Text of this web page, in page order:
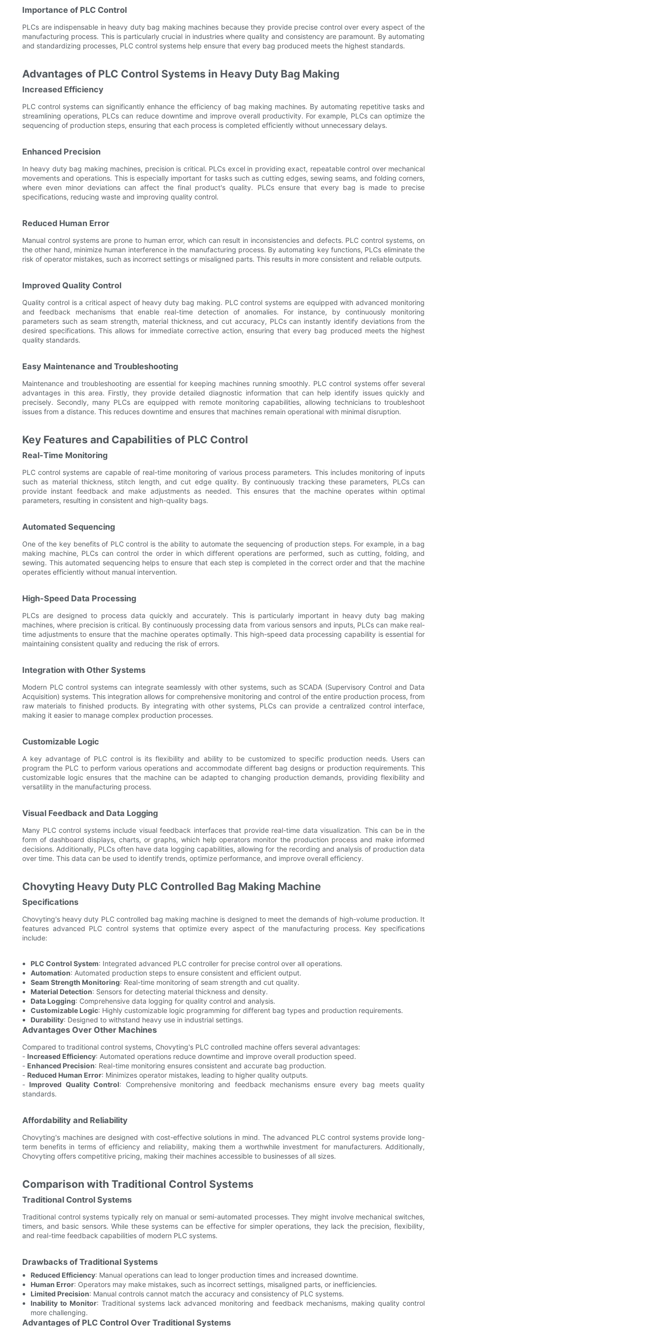
Importance of PLC Control
PLCs are indispensable in heavy duty bag making machines because they provide precise control over every aspect of the
manufacturing process. This is particularly crucial in industries where quality and consistency are paramount. By automating
and standardizing processes, PLC control systems help ensure that every bag produced meets the highest standards.
Advantages of PLC Control Systems in Heavy Duty Bag Making
Increased Efficiency
PLC control systems can significantly enhance the efficiency of bag making machines. By automating repetitive tasks and
streamlining operations, PLCs can reduce downtime and improve overall productivity. For example, PLCs can optimize the
sequencing of production steps, ensuring that each process is completed efficiently without unnecessary delays.
Enhanced Precision
In heavy duty bag making machines, precision is critical. PLCs excel in providing exact, repeatable control over mechanical
movements and operations. This is especially important for tasks such as cutting edges, sewing seams, and folding corners,
where even minor deviations can affect the final product's quality. PLCs ensure that every bag is made to precise
specifications, reducing waste and improving quality control.
Reduced Human Error
Manual control systems are prone to human error, which can result in inconsistencies and defects. PLC control systems, on
the other hand, minimize human interference in the manufacturing process. By automating key functions, PLCs eliminate the
risk of operator mistakes, such as incorrect settings or misaligned parts. This results in more consistent and reliable outputs.
Improved Quality Control
Quality control is a critical aspect of heavy duty bag making. PLC control systems are equipped with advanced monitoring
and feedback mechanisms that enable real-time detection of anomalies. For instance, by continuously monitoring
parameters such as seam strength, material thickness, and cut accuracy, PLCs can instantly identify deviations from the
desired specifications. This allows for immediate corrective action, ensuring that every bag produced meets the highest
quality standards.
Easy Maintenance and Troubleshooting
Maintenance and troubleshooting are essential for keeping machines running smoothly. PLC control systems offer several
advantages in this area. Firstly, they provide detailed diagnostic information that can help identify issues quickly and
precisely. Secondly, many PLCs are equipped with remote monitoring capabilities, allowing technicians to troubleshoot
issues from a distance. This reduces downtime and ensures that machines remain operational with minimal disruption.
Key Features and Capabilities of PLC Control
Real-Time Monitoring
PLC control systems are capable of real-time monitoring of various process parameters. This includes monitoring of inputs
such as material thickness, stitch length, and cut edge quality. By continuously tracking these parameters, PLCs can
provide instant feedback and make adjustments as needed. This ensures that the machine operates within optimal
parameters, resulting in consistent and high-quality bags.
Automated Sequencing
One of the key benefits of PLC control is the ability to automate the sequencing of production steps. For example, in a bag
making machine, PLCs can control the order in which different operations are performed, such as cutting, folding, and
sewing. This automated sequencing helps to ensure that each step is completed in the correct order and that the machine
operates efficiently without manual intervention.
High-Speed Data Processing
PLCs are designed to process data quickly and accurately. This is particularly important in heavy duty bag making
machines, where precision is critical. By continuously processing data from various sensors and inputs, PLCs can make real-
time adjustments to ensure that the machine operates optimally. This high-speed data processing capability is essential for
maintaining consistent quality and reducing the risk of errors.
Integration with Other Systems
Modern PLC control systems can integrate seamlessly with other systems, such as SCADA (Supervisory Control and Data
Acquisition) systems. This integration allows for comprehensive monitoring and control of the entire production process, from
raw materials to finished products. By integrating with other systems, PLCs can provide a centralized control interface,
making it easier to manage complex production processes.
Customizable Logic
A key advantage of PLC control is its flexibility and ability to be customized to specific production needs. Users can
program the PLC to perform various operations and accommodate different bag designs or production requirements. This
customizable logic ensures that the machine can be adapted to changing production demands, providing flexibility and
versatility in the manufacturing process.
Visual Feedback and Data Logging
Many PLC control systems include visual feedback interfaces that provide real-time data visualization. This can be in the
form of dashboard displays, charts, or graphs, which help operators monitor the production process and make informed
decisions. Additionally, PLCs often have data logging capabilities, allowing for the recording and analysis of production data
over time. This data can be used to identify trends, optimize performance, and improve overall efficiency.
Chovyting Heavy Duty PLC Controlled Bag Making Machine
Specifications
Chovyting's heavy duty PLC controlled bag making machine is designed to meet the demands of high-volume production. It
features advanced PLC control systems that optimize every aspect of the manufacturing process. Key specifications
include:
PLC Control System: Integrated advanced PLC controller for precise control over all operations.
Automation: Automated production steps to ensure consistent and efficient output.
Seam Strength Monitoring: Real-time monitoring of seam strength and cut quality.
Material Detection: Sensors for detecting material thickness and density.
Data Logging: Comprehensive data logging for quality control and analysis.
Customizable Logic: Highly customizable logic programming for different bag types and production requirements.
Durability: Designed to withstand heavy use in industrial settings.
Advantages Over Other Machines
Compared to traditional control systems, Chovyting's PLC controlled machine offers several advantages:
- Increased Efficiency: Automated operations reduce downtime and improve overall production speed.
- Enhanced Precision: Real-time monitoring ensures consistent and accurate bag production.
- Reduced Human Error: Minimizes operator mistakes, leading to higher quality outputs.
- Improved Quality Control: Comprehensive monitoring and feedback mechanisms ensure every bag meets quality
standards.
Affordability and Reliability
Chovyting's machines are designed with cost-effective solutions in mind. The advanced PLC control systems provide long-
term benefits in terms of efficiency and reliability, making them a worthwhile investment for manufacturers. Additionally,
Chovyting offers competitive pricing, making their machines accessible to businesses of all sizes.
Comparison with Traditional Control Systems
Traditional Control Systems
Traditional control systems typically rely on manual or semi-automated processes. They might involve mechanical switches,
timers, and basic sensors. While these systems can be effective for simpler operations, they lack the precision, flexibility,
and real-time feedback capabilities of modern PLC systems.
Drawbacks of Traditional Systems
Reduced Efficiency: Manual operations can lead to longer production times and increased downtime.
Human Error: Operators may make mistakes, such as incorrect settings, misaligned parts, or inefficiencies.
Limited Precision: Manual controls cannot match the accuracy and consistency of PLC systems.
Inability to Monitor: Traditional systems lack advanced monitoring and feedback mechanisms, making quality control
more challenging.
Advantages of PLC Control Over Traditional Systems